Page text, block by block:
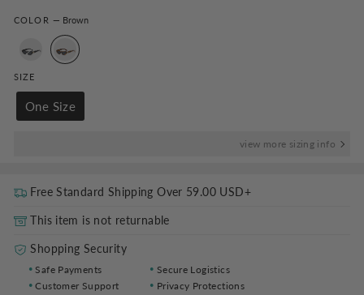
COLOR — Brown
SIZE
One Size
view more sizing info
Free Standard Shipping Over 59.00 USD+
This item is not returnable
Shopping Security
Safe Payments
Secure Logistics
Customer Support
Privacy Protections